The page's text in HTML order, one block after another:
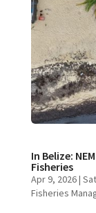
In Belize:
Fisheries
Apr 9, 2026|
Fisheries